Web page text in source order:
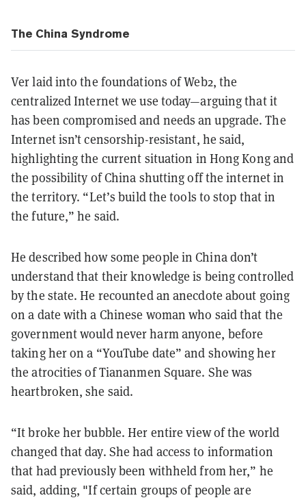
The China Syndrome
Ver laid into the foundations of Web2, the
centralized Internet we use today—arguing that it
has been compromised and needs an upgrade. The
Internet isn’t censorship-resistant, he said,
highlighting the current situation in Hong Kong and
the possibility of China shutting off the internet in
the territory. “Let’s build the tools to stop that in
the future,” he said.
He described how some people in China don’t
understand that their knowledge is being controlled
by the state. He recounted an anecdote about going
on a date with a Chinese woman who said that the
government would never harm anyone, before
taking her on a “YouTube date” and showing her
the atrocities of Tiananmen Square. She was
heartbroken, she said.
“It broke her bubble. Her entire view of the world
changed that day. She had access to information
that had previously been withheld from her,” he
said, adding, "If certain groups of people are